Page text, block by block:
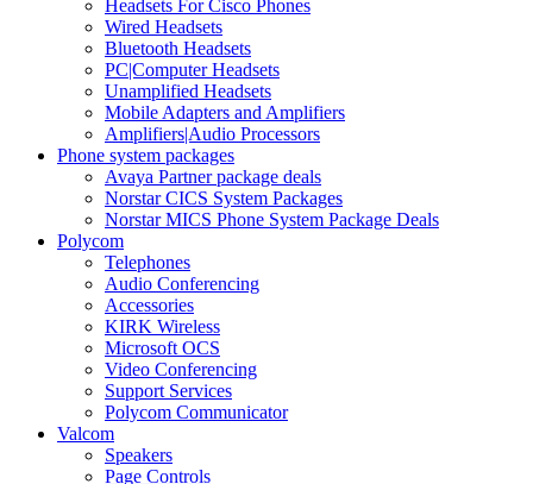
Headsets For Cisco Phones
Wired Headsets
Bluetooth Headsets
PC|Computer Headsets
Unamplified Headsets
Mobile Adapters and Amplifiers
Amplifiers|Audio Processors
Phone system packages
Avaya Partner package deals
Norstar CICS System Packages
Norstar MICS Phone System Package Deals
Polycom
Telephones
Audio Conferencing
Accessories
KIRK Wireless
Microsoft OCS
Video Conferencing
Support Services
Polycom Communicator
Valcom
Speakers
Page Controls